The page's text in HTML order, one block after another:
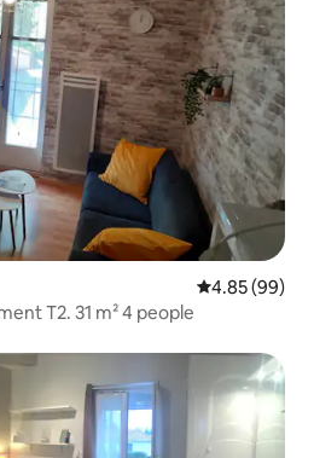
4.85 out of 5
4.85 (99)
T2. 31 m² 4 people